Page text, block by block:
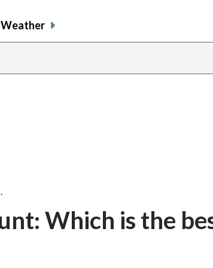
Weather
Which is the